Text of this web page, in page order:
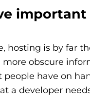
hosting is by far
more obscure
have on
a developer